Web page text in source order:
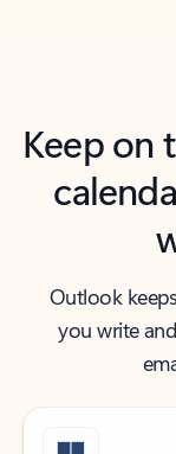
Keep on
Outlook
you write